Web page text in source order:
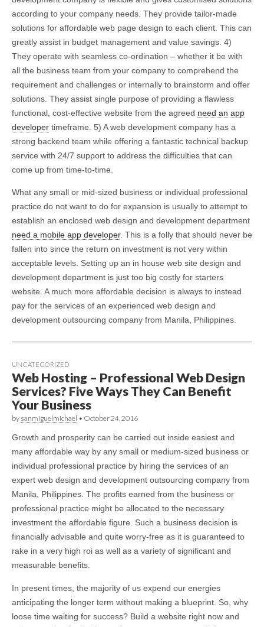
according to your company needs. They provide tailor-made
solutions for affordable web page design to each client. This can
greatly assist in budget management and value savings. 4)
They operate with seamless co-ordination – whether it be with
all the business team from your company to comprehend the
requirement and challenges or internally to brainstorm and offer
solutions. They assist single purpose of providing a flawless
functional, cost-effective website from the agreed need an app
developer timeframe. 5) A web development company has a
strong backend team while offering a fantastic technical backup
service with 24/7 support to address the difficulties that can
come up from time-to-time.
What any small or mid-sized business or individual professional
practice do not want to do for expansion is usually to attempt to
establish an enclosed web design and development department
need a mobile app developer. This is a folly that should never be
fallen into since the return on investment is not very within
acceptable levels. Setting up an in house web site design and
development department is just too big costly for starters
website. A much more affordable decision is always to instead
pay for the services of an experienced web design and
development outsourcing company from Manila, Philippines.
UNCATEGORIZED
Web Hosting – Professional Web Design
Services? Five Ways They Can Benefit
Your Business
by sanmiguelmichael • October 24, 2016
Growth and prosperity can be carried out inside easiest and
many affordable way by any small or medium-sized business or
individual professional practice by hiring the services of an
expert web design and development outsourcing company from
Manila, Philippines. The profits earned from the business or
professional practice might be allocated to the necessary
investment the affordable figure. Such a business decision is
financially advisable and quite worry-free as it is guaranteed to
rake in a very high roi as well as a variety of significant and
measurable benefits.
In present times, the majority of us expend our energies
anticipating the longer term without making a blueprint. So, why
loose time waiting for success? Build a website right now and